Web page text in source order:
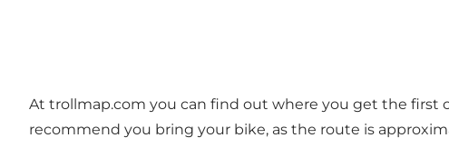
At trollmap.com you can find out where you get the first
recommend you bring your bike, as the route is